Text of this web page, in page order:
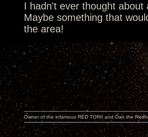
I hadn't ever thought
Maybe something that
the area!
Owner of the infamous RED TORII and Dan the